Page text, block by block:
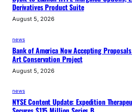
Derivatives Product Suite
August 5, 2026
news
Bank of America Now Accepting
Art Conservation Project
August 5, 2026
news
NYSE Content Update: Expedition